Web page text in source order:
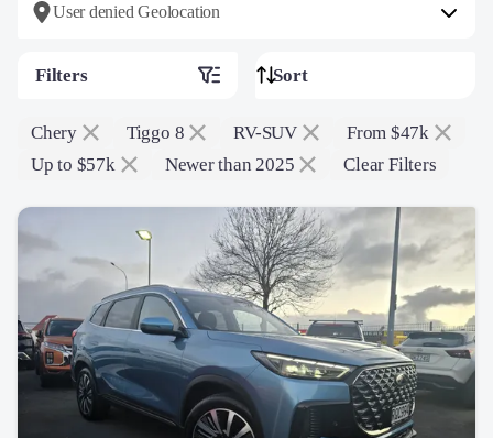
User denied Geolocation
Filters
Chery Tiggo 8 RV-SUV
From $47k
Up to $57k
Newer than 2025 Clear Filters